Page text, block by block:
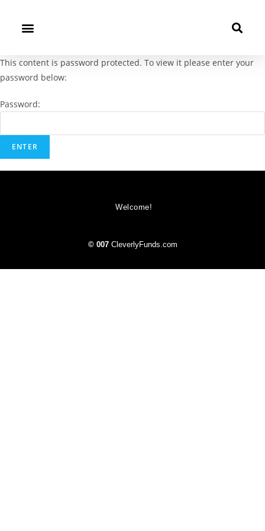
This content is password protected. To view it please enter your
password below:
Password:
Welcome!
© 007CleverlyFunds.com